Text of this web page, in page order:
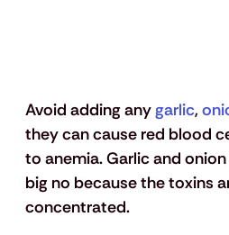
Avoid adding any garlic,
they can cause red blood
to anemia. Garlic and
big no because the toxins
concentrated.